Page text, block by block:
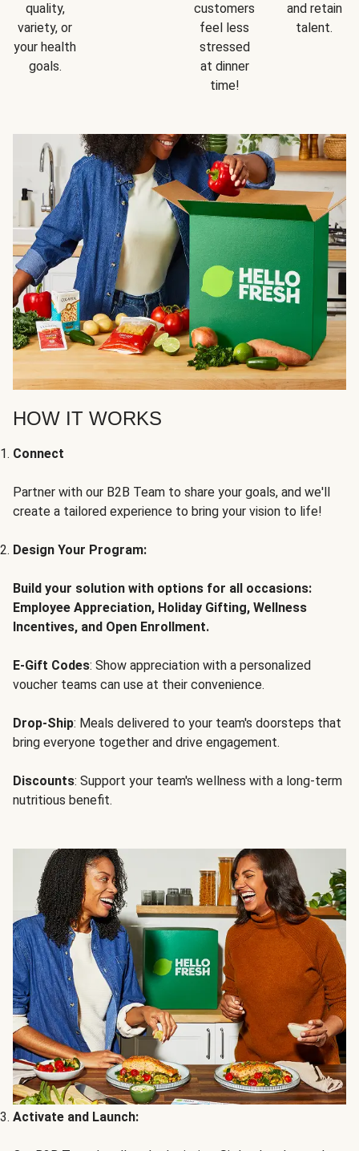
quality,
variety, or
your health
goals.
customers
feel less
stressed
at dinner
time!
and retain
talent.
HOW IT WORKS
Connect
Partner with our B2B Team to share your goals, and we'll
create a tailored experience to bring your vision to life!
Design Your Program:
Build your solution with options for all occasions:
Employee Appreciation, Holiday Gifting, Wellness
Incentives, and Open Enrollment.
E-Gift Codes: Show appreciation with a personalized
voucher teams can use at their convenience.
Drop-Ship: Meals delivered to your team's doorsteps that
bring everyone together and drive engagement.
Discounts: Support your team's wellness with a long-term
nutritious benefit.
Activate and Launch: